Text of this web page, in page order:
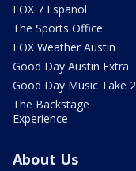
FOX 7 Español
The Sports Office
FOX Weather Austin
Good Day Austin Extra
Good Day Music Take 2
The Backstage
Experience
About Us